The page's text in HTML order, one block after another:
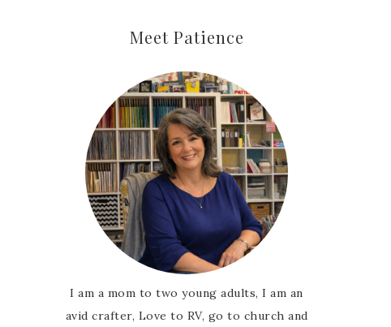
Meet Patience
I am a mom to two young adults, I am an
avid crafter, Love to RV, go to church and